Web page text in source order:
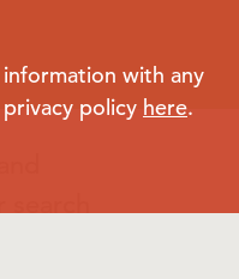
with any
policy here.